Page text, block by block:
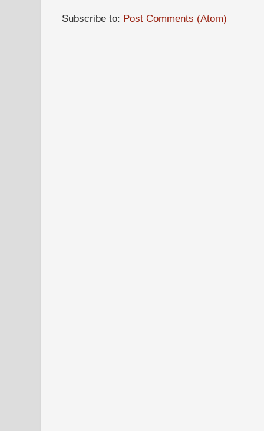
Subscribe to: Post Comments (Atom)